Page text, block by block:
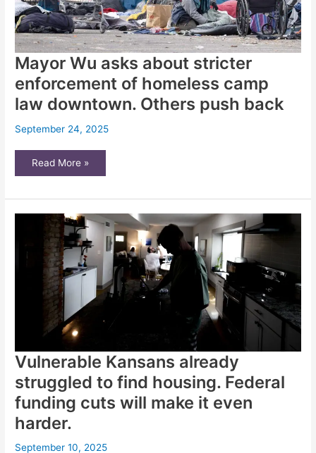
Mayor Wu asks about stricter
enforcement of homeless camp
law downtown. Others push back
September 24, 2025
Mayor
stricter
of
homeless
camp
downtown.
Others
push
back
Read More »
Vulnerable Kansans already
struggled to find housing. Federal
funding cuts will make it even
harder.
September 10, 2025